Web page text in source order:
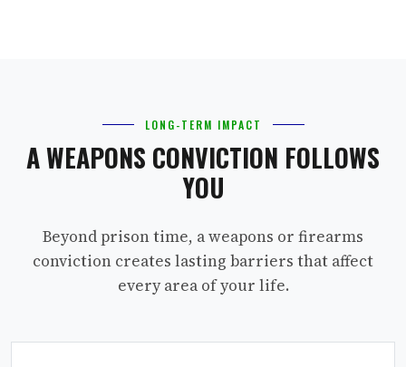
LONG-TERM IMPACT
A WEAPONS CONVICTION FOLLOWS
YOU
Beyond prison time, a weapons or firearms
conviction creates lasting barriers that affect
every area of your life.